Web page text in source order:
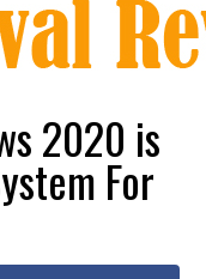
2020 is
For